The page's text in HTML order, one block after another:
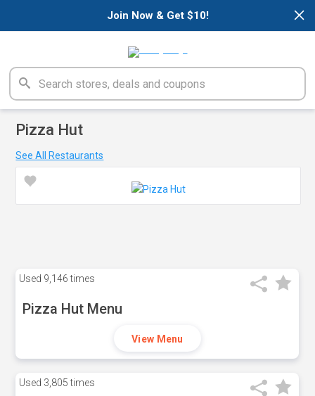
×
Join Now & Get $10!
Pizza Hut
See All Restaurants
Used 9,146 times
Pizza Hut Menu
View Menu
Used 3,805 times